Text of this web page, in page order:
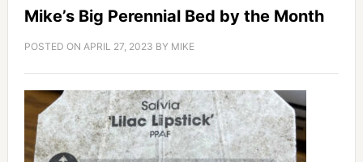
Mike’s Big Perennial Bed by the Month
POSTED ON APRIL 27, 2023 BY MIKE